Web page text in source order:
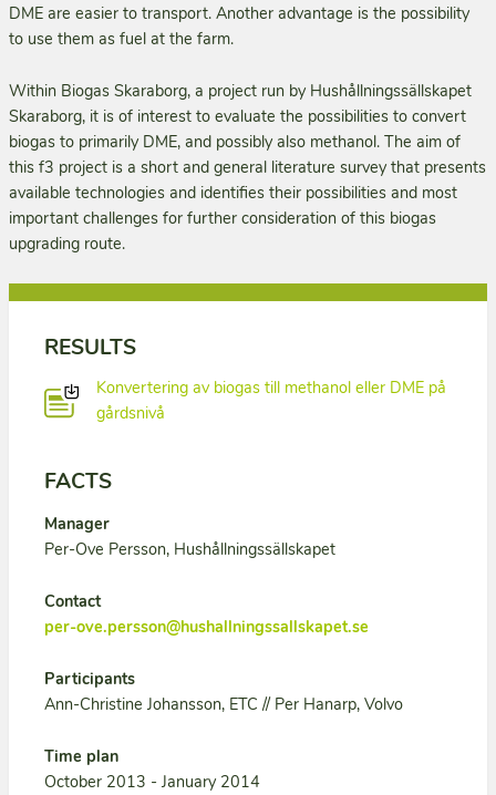
DME are easier to transport. Another advantage is the possibility
to use them as fuel at the farm.
Within Biogas Skaraborg, a project run by Hushållningssällskapet
Skaraborg, it is of interest to evaluate the possibilities to convert
biogas to primarily DME, and possibly also methanol. The aim of
this f3 project is a short and general literature survey that presents
available technologies and identifies their possibili­ties and most
important challenges for further consideration of this biogas
upgrading route.
RESULTS
Konvertering av biogas till methanol eller DME på
gårdsnivå
FACTS
Manager
Per-Ove Persson, Hushållningssällskapet
Contact
per-ove.persson@hushallningssallskapet.se
Participants
Ann-Christine Johansson, ETC // Per Hanarp, Volvo
Time plan
October 2013 - January 2014